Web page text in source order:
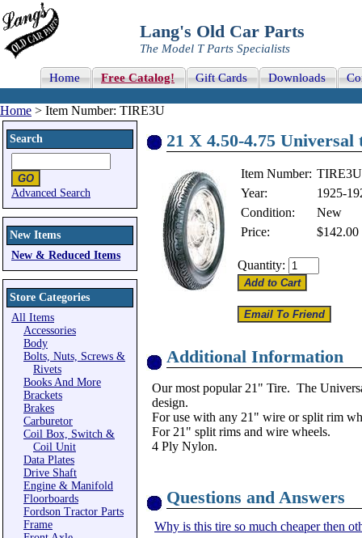
Lang's Old Car Parts
The Model T Parts Specialists
Home Free Catalog! Gift Cards Downloads
Home > Item Number: TIRE3U
Search
Advanced Search
New Items
New & Reduced Items
Store Categories
All Items
Accessories
Body
Bolts, Nuts, Screws &
Rivets
Books And More
Brackets
Brakes
Carburetor
Coil Box, Switch &
Coil Unit
Data Plates
Drive Shaft
Engine & Manifold
Floorboards
Fordson Tractor Parts
Frame
21 X 4.50-4.75
Item Number: TIRE3U
Year:
1925-
Condition:
New
Price:
$142.00
Quantity:
Additional Information
Our most popular 21" Tire. The
design.
For use with any 21" wire or split rim
For 21" split rims and wire wheels.
4 Ply Nylon.
Questions and Answers
Why is this tire so much cheaper then